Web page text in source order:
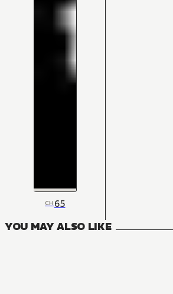
CH65
YOU MAY ALSO LIKE